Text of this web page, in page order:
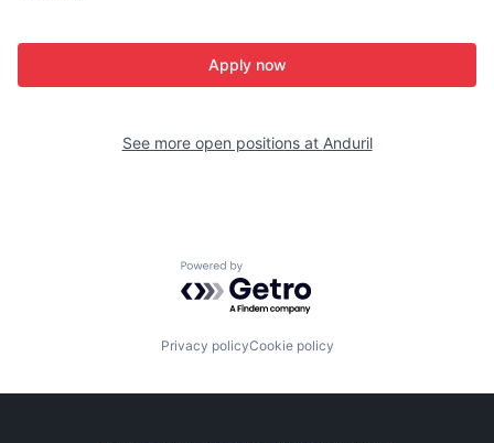
Apply now
See more open positions at Anduril
Powered by Getro.com
Privacy policyCookie policy